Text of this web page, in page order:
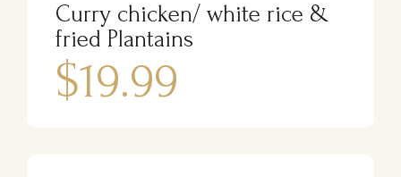
Curry chicken/ white rice &
fried Plantains
$19.99